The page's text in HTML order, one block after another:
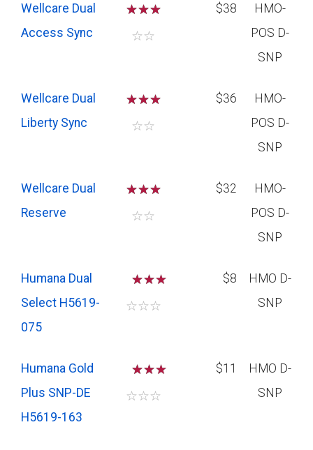
Wellcare Dual
Access Sync
☆☆☆
☆☆
$38
HMO-
POS D-
SNP
Wellcare Dual
Liberty Sync
☆☆☆
☆☆
$36
HMO-
POS D-
SNP
Wellcare Dual
Reserve
☆☆☆
☆☆
$32
HMO-
POS D-
SNP
Humana Dual
Select H5619-
075
☆☆
☆☆☆
$8
HMO D-
SNP
Humana Gold
Plus SNP-DE
H5619-163
☆☆
☆☆☆
$11
HMO D-
SNP